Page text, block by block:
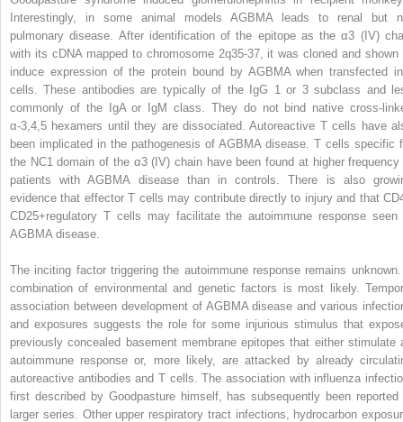
Interestingly, in some animal models AGBMA leads to renal but
pulmonary disease. After identification of the epitope as the α3 (IV)
with its cDNA mapped to chromosome 2q35-37, it was cloned and shown
induce expression of the protein bound by AGBMA when transfected
cells. These antibodies are typically of the IgG 1 or 3 subclass and
commonly of the IgA or IgM class. They do not bind native cross-
α-3,4,5 hexamers until they are dissociated. Autoreactive T cells have
been implicated in the pathogenesis of AGBMA disease. T cells specific
the NC1 domain of the α3 (IV) chain have been found at higher frequency
patients with AGBMA disease than in controls. There is also
evidence that effector T cells may contribute directly to injury and that
CD25+regulatory T cells may facilitate the autoimmune response seen
AGBMA disease.
The inciting factor triggering the autoimmune response remains
combination of environmental and genetic factors is most likely.
association between development of AGBMA disease and various
and exposures suggests the role for some injurious stimulus that
previously concealed basement membrane epitopes that either stimulate
autoimmune response or, more likely, are attacked by already
autoreactive antibodies and T cells. The association with influenza
first described by Goodpasture himself, has subsequently been reported
larger series. Other upper respiratory tract infections, hydrocarbon